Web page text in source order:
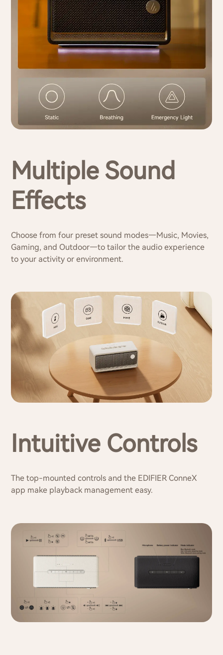
Multiple Sound
Effects
Choose from four preset sound modes—Music, Movies,
Gaming, and Outdoor—to tailor the audio experience
to your activity or environment.
Intuitive Controls
The top-mounted controls and the EDIFIER ConneX
app make playback management easy.